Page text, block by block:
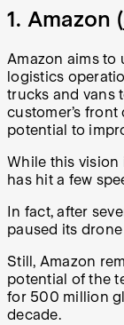
1. Amazon (
Amazon aims to
logistics
trucks and vans
customer’s
potential to
While this vision
has hit a few
In fact, after
paused its drone
Still, Amazon
potential of the
for 500 million
decade.